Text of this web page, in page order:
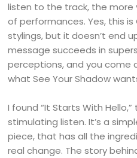
listen to the track, the
of performances. Yes, this
stylings, but it doesn’t end
message succeeds in
perceptions, and you come
what See Your Shadow
I found “It Starts With
stimulating listen. It’s a
piece, that has all the
real change. The story